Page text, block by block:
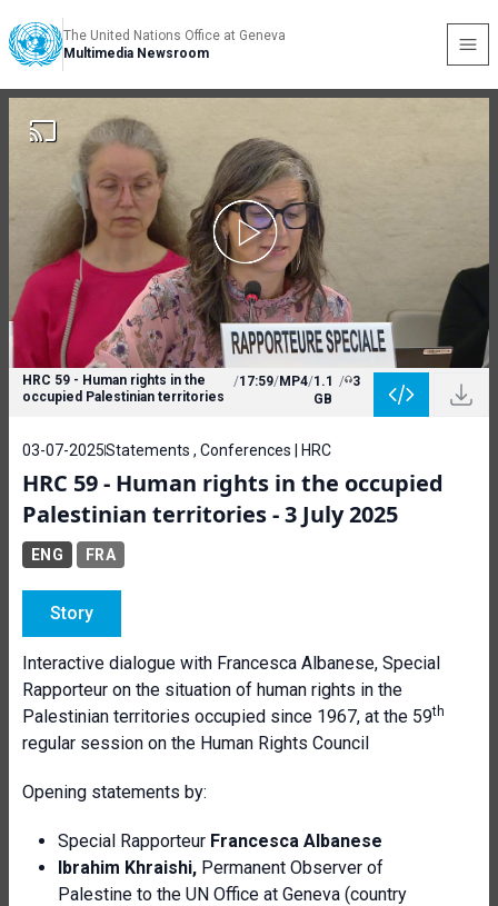
The United Nations Office at Geneva
Multimedia Newsroom
HRC 59 - Human rights in the
occupied Palestinian territories
/17:59/MP4/1.1
GB
/ 3
03-07-2025Statements , Conferences | HRC
HRC 59 - Human rights in the occupied
Palestinian territories - 3 July 2025
ENG FRA
Story
Interactive dialogue with Francesca Albanese, Special
Rapporteur on the situation of human rights in the
Palestinian territories occupied since 1967, at the 59th
regular session on the Human Rights Council
Opening statements by:
Special Rapporteur Francesca Albanese
Ibrahim Khraishi, Permanent Observer of
Palestine to the UN Office at Geneva (country